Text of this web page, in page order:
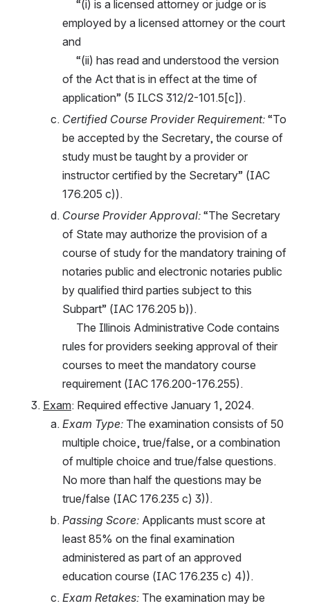
employed by a licensed attorney or the court
and
of the Act that is in effect at the time of
application” (5 ILCS 312/2-101.5[c]).
Certified Course Provider Requirement: “To
be accepted by the Secretary, the course of
study must be taught by a provider or
instructor certified by the Secretary” (IAC
176.205 c)).
Course Provider Approval: “The Secretary
of State may authorize the provision of a
course of study for the mandatory training of
notaries public and electronic notaries public
by qualified third parties subject to this
Subpart” (IAC 176.205 b)).
rules for providers seeking approval of their
courses to meet the mandatory course
requirement (IAC 176.200-176.255).
Exam: Required effective January 1, 2024.
Exam Type: The examination consists of 50
multiple choice, true/false, or a combination
of multiple choice and true/false questions.
No more than half the questions may be
true/false (IAC 176.235 c) 3)).
Passing Score: Applicants must score at
least 85% on the final examination
administered as part of an approved
education course (IAC 176.235 c) 4)).
Exam Retakes: The examination may be